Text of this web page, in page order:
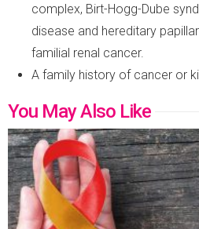
complex, Birt-Hogg-Dube
disease and hereditary
familial renal cancer.
A family history of cancer or
You May Also Like